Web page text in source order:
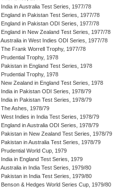
India in Australia Test Series, 1977/78
England in Pakistan Test Series, 1977/78
England in Pakistan ODI Series, 1977/78
England in New Zealand Test Series, 1977/78
Australia in West Indies ODI Series, 1977/78
The Frank Worrell Trophy, 1977/78
Prudential Trophy, 1978
Pakistan in England Test Series, 1978
Prudential Trophy, 1978
New Zealand in England Test Series, 1978
India in Pakistan ODI Series, 1978/79
India in Pakistan Test Series, 1978/79
The Ashes, 1978/79
West Indies in India Test Series, 1978/79
England in Australia ODI Series, 1978/79
Pakistan in New Zealand Test Series, 1978/79
Pakistan in Australia Test Series, 1978/79
Prudential World Cup, 1979
India in England Test Series, 1979
Australia in India Test Series, 1979/80
Pakistan in India Test Series, 1979/80
Benson & Hedges World Series Cup, 1979/80